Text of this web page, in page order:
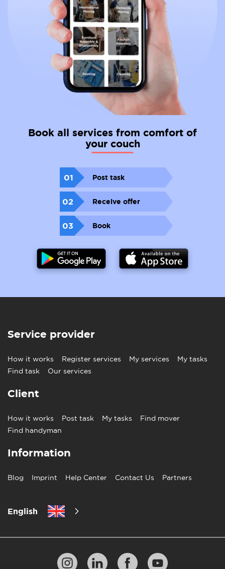
Book all services from comfort of
your couch
01 Post task
02 Receive offer
03 Book
Service provider
How it works Register services My services
My tasks
Find task
Our services
Client
How it works Post task My tasks
Find mover
Find handyman
Information
Blog Imprint Help Center Contact Us Partners
English